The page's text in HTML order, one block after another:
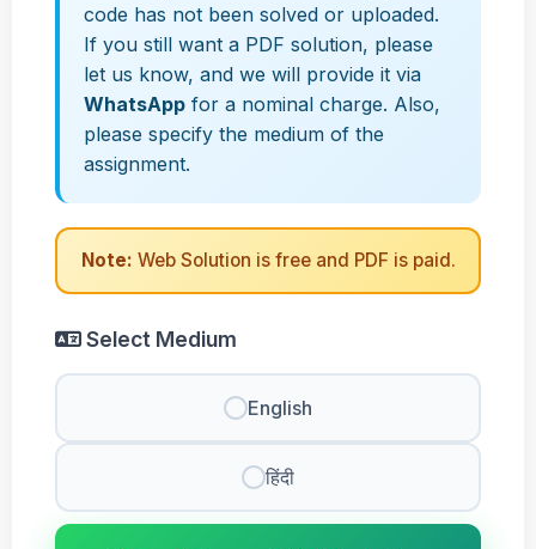
code has not been solved or uploaded.
If you still want a PDF solution, please
let us know, and we will provide it via
WhatsApp for a nominal charge. Also,
please specify the medium of the
assignment.
Note: Web Solution is free and PDF is paid.
Select Medium
English
हिंदी